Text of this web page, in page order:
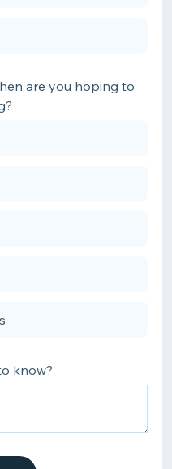
are you hoping to
know?